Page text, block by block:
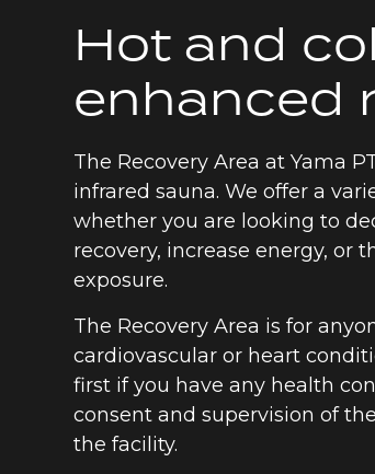
Hot and
enhanced
The Recovery Area at Yama
infrared sauna. We offer a
whether you are looking to
recovery, increase energy, or
exposure.
The Recovery Area is for
cardiovascular or heart
first if you have any health
consent and supervision of
the facility.